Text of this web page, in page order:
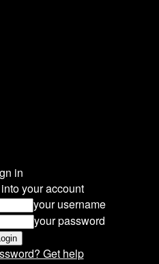
in
your account
your username
your password
Get help